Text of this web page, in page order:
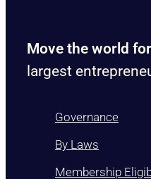
Move the world
largest
Governance
By Laws
Membership